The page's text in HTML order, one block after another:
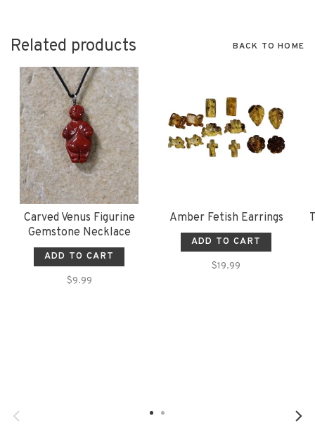
Related products BACK TO HOME
Carved Venus Figurine
Gemstone Necklace
ADD TO CART
$9.99
Amber Fetish Earrings
ADD TO CART
$19.99